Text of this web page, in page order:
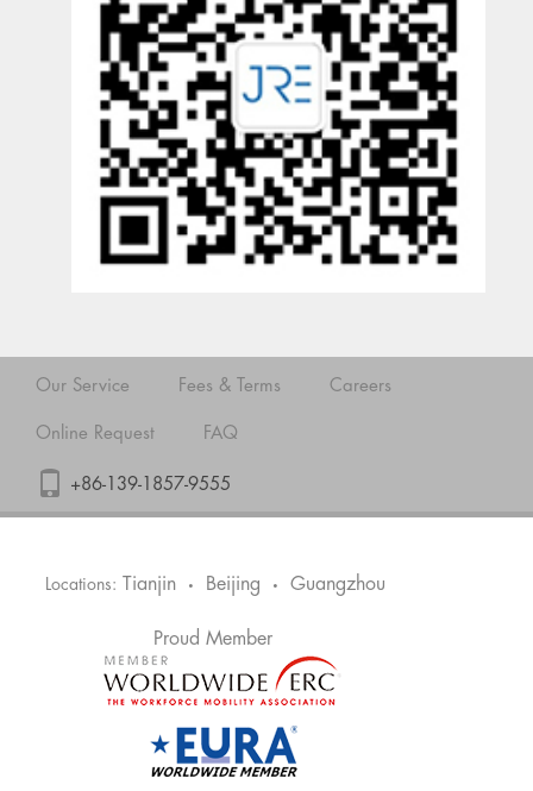
Our Service Fees & Terms Careers
Online Request FAQ
+86-139-1857-9555
Locations: Tianjin • Beijing • Guangzhou
Proud Member